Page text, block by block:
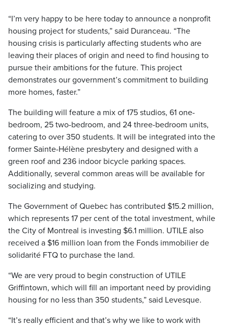
“I’m very happy to be here today to announce a nonprofit
housing project for students,” said Duranceau. “The
housing crisis is particularly affecting students who are
leaving their places of origin and need to find housing to
pursue their ambitions for the future. This project
demonstrates our government’s commitment to building
more homes, faster.”
The building will feature a mix of 175 studios, 61 one-
bedroom, 25 two-bedroom, and 24 three-bedroom units,
catering to over 350 students. It will be integrated into the
former Sainte-Hélène presbytery and designed with a
green roof and 236 indoor bicycle parking spaces.
Additionally, several common areas will be available for
socializing and studying.
The Government of Quebec has contributed $15.2 million,
which represents 17 per cent of the total investment, while
the City of Montreal is investing $6.1 million. UTILE also
received a $16 million loan from the Fonds immobilier de
solidarité FTQ to purchase the land.
“We are very proud to begin construction of UTILE
Griffintown, which will fill an important need by providing
housing for no less than 350 students,” said Levesque.
“It’s really efficient and that’s why we like to work with